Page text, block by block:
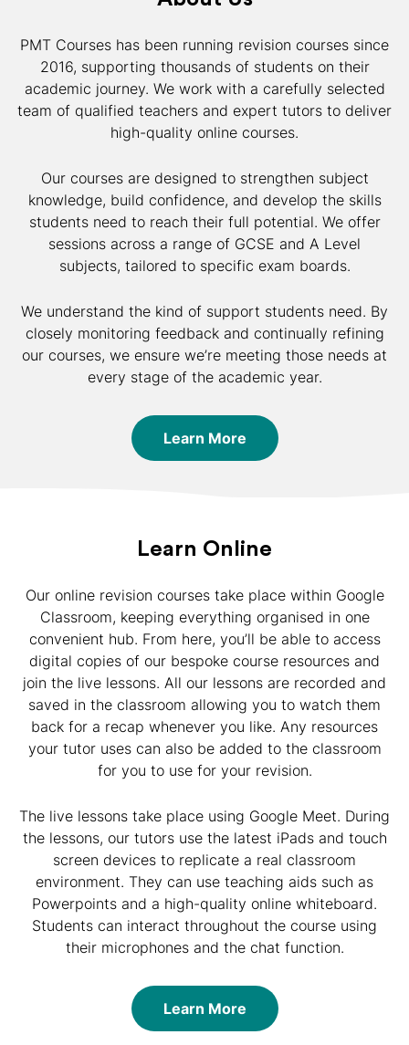
PMT Courses has been running revision courses since
2016, supporting thousands of students on their
academic journey. We work with a carefully selected
team of qualified teachers and expert tutors to deliver
high-quality online courses.
Our courses are designed to strengthen subject
knowledge, build confidence, and develop the skills
students need to reach their full potential. We offer
sessions across a range of GCSE and A Level
subjects, tailored to specific exam boards.
We understand the kind of support students need. By
closely monitoring feedback and continually refining
our courses, we ensure we’re meeting those needs at
every stage of the academic year.
Learn More
Learn Online
Our online revision courses take place within Google
Classroom, keeping everything organised in one
convenient hub. From here, you’ll be able to access
digital copies of our bespoke course resources and
join the live lessons. All our lessons are recorded and
saved in the classroom allowing you to watch them
back for a recap whenever you like. Any resources
your tutor uses can also be added to the classroom
for you to use for your revision.
The live lessons take place using Google Meet. During
the lessons, our tutors use the latest iPads and touch
screen devices to replicate a real classroom
environment. They can use teaching aids such as
Powerpoints and a high-quality online whiteboard.
Students can interact throughout the course using
their microphones and the chat function.
Learn More